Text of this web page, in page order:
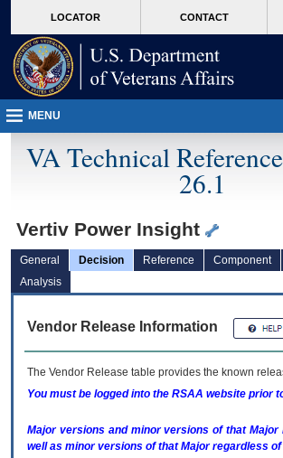
VA
page
content
LOCATOR CONTACT
MENU
VA Technical
26.1
Vertiv Power Insight
General Decision Reference Component
Analysis
Vendor Release Information
The Vendor Release table provides the known
You must be logged into the RSAA website prior
Major versions and minor versions of that Major
well as minor versions of that Major regardless